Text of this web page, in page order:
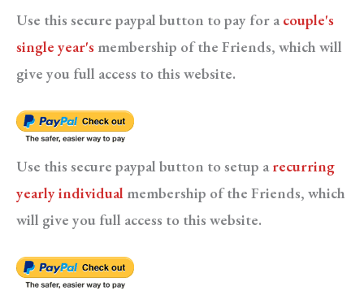
Use this secure paypal button to pay for a couple's
single year's membership of the Friends, which will
give you full access to this website.
Use this secure paypal button to setup a recurring
yearly individual membership of the Friends, which
will give you full access to this website.